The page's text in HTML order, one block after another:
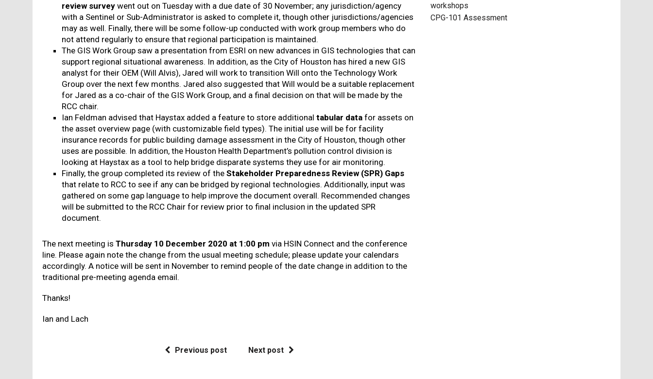
review survey went out on Tuesday with a due date of 30 November; any jurisdiction/agency
with a Sentinel or Sub-Administrator is asked to complete it, though other jurisdictions/agencies
may as well. Finally, there will be some follow-up conducted with work group members who do
not attend regularly to ensure that regional participation is maintained.
The GIS Work Group saw a presentation from ESRI on new advances in GIS technologies that can
support regional situational awareness. In addition, as the City of Houston has hired a new GIS
analyst for their OEM (Will Alvis), Jared will work to transition Will onto the Technology Work
Group over the next few months. Jared also suggested that Will would be a suitable replacement
for Jared as a co-chair of the GIS Work Group, and a final decision on that will be made by the
RCC chair.
Ian Feldman advised that Haystax added a feature to store additionaltabular data for assets on
the asset overview page (with customizable field types). The initial use will be for facility
insurance records for public building damage assessment in the City of Houston, though other
uses are possible. In addition, the Houston Health Department’s pollution control division is
looking at Haystax as a tool to help bridge disparate systems they use for air monitoring.
Finally, the group completed its review of theStakeholder Preparedness Review (SPR) Gaps
that relate to RCC to see if any can be bridged by regional technologies. Additionally, input was
gathered on some gap language to help improve the document overall. Recommended changes
will be submitted to the RCC Chair for review prior to final inclusion in the updated SPR
document.
The next meeting isThursday 10 December 2020 at 1:00 pmvia HSIN Connect and the conference
line. Please again note the change from the usual meeting schedule; please update your calendars
accordingly. A notice will be sent in November to remind people of the date change in addition to the
traditional pre-meeting agenda email.
Thanks!
Ian and Lach
Previous post Next post
workshops
CPG-101 Assessment